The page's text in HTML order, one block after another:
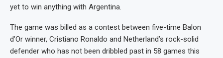
yet to win anything with Argentina.
The game was billed as a contest between five-time Balon
d’Or winner, Cristiano Ronaldo and Netherland’s rock-solid
defender who has not been dribbled past in 58 games this